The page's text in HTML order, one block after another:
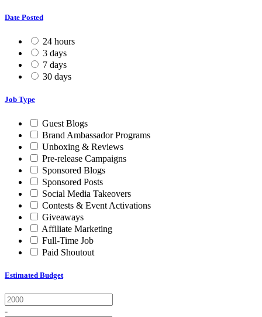
Date Posted
24 hours
3 days
7 days
30 days
Job Type
Guest Blogs
Brand Ambassador Programs
Unboxing & Reviews
Pre-release Campaigns
Sponsored Blogs
Sponsored Posts
Social Media Takeovers
Contests & Event Activations
Giveaways
Affiliate Marketing
Full-Time Job
Paid Shoutout
Estimated Budget
-